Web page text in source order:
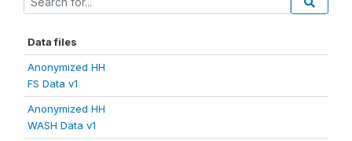
Data files
Anonymized HH
FS Data v1
Anonymized HH
WASH Data v1